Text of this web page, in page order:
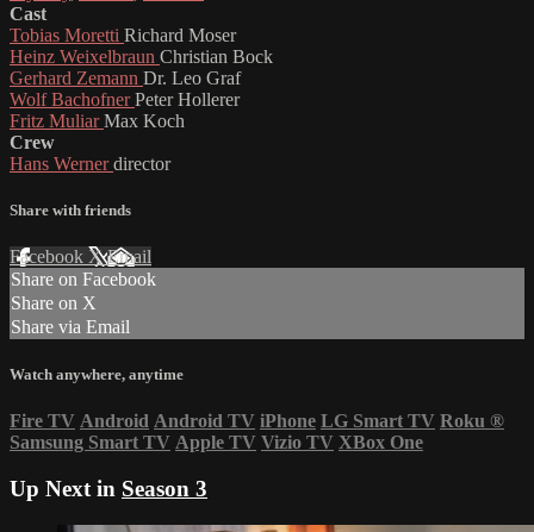
Cast
Tobias Moretti Richard Moser
Heinz Weixelbraun Christian Bock
Gerhard Zemann Dr. Leo Graf
Wolf BachofnerPeter Hollerer
Fritz MuliarMax Koch
Crew
Hans Wernerdirector
Share with friends
Facebook XEmail
Share on Facebook
Share on X
Share via Email
Watch anywhere, anytime
Fire TV Android Android TV iPhone LG Smart TV Roku ®
Samsung Smart TV Apple TV Vizio TV XBox One
Up Next in Season 3